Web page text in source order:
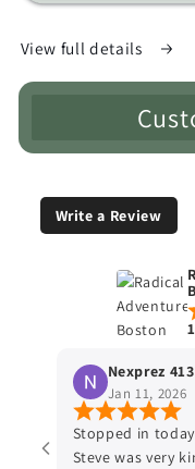
View full details
Write a Review
Nexprez 413
Jan 11, 2026
Stopped in today to
Steve was very